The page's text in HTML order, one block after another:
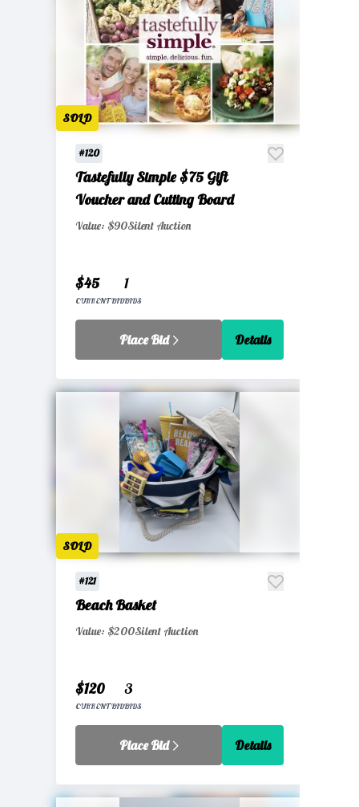
SOLD
#120
Tastefully Simple $75 Gift
Voucher and Cutting Board
Value: $90Silent Auction
$45
CURRENT BID
1
BIDS
Place Bid Details
SOLD
#121
Beach Basket
Value: $200Silent Auction
$120
CURRENT BID
3
BIDS
Place Bid Details